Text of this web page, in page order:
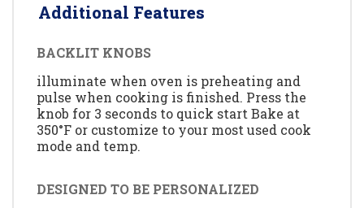
Additional Features
BACKLIT KNOBS
illuminate when oven is preheating and
pulse when cooking is finished. Press the
knob for 3 seconds to quick start Bake at
350°F or customize to your most used cook
mode and temp.
DESIGNED TO BE PERSONALIZED